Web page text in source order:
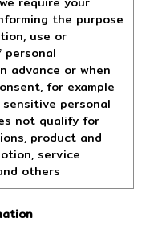
the purpose
use or
personal
advance or when
for example
personal
not qualify for
product and
service
others